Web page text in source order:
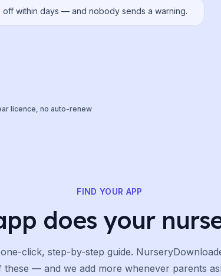
within days — and nobody sends a warning.
licence, no auto-renew
FIND YOUR APP
does your
click, step-by-step guide.
these — and we add more whenever parents